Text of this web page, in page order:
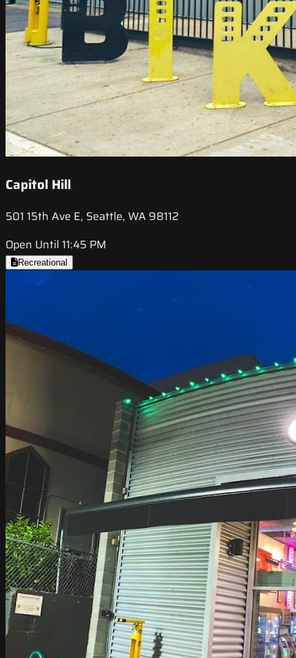
Capitol Hill
501 15th Ave E, Seattle, WA 98112
Open Until 11:45 PM
Recreational